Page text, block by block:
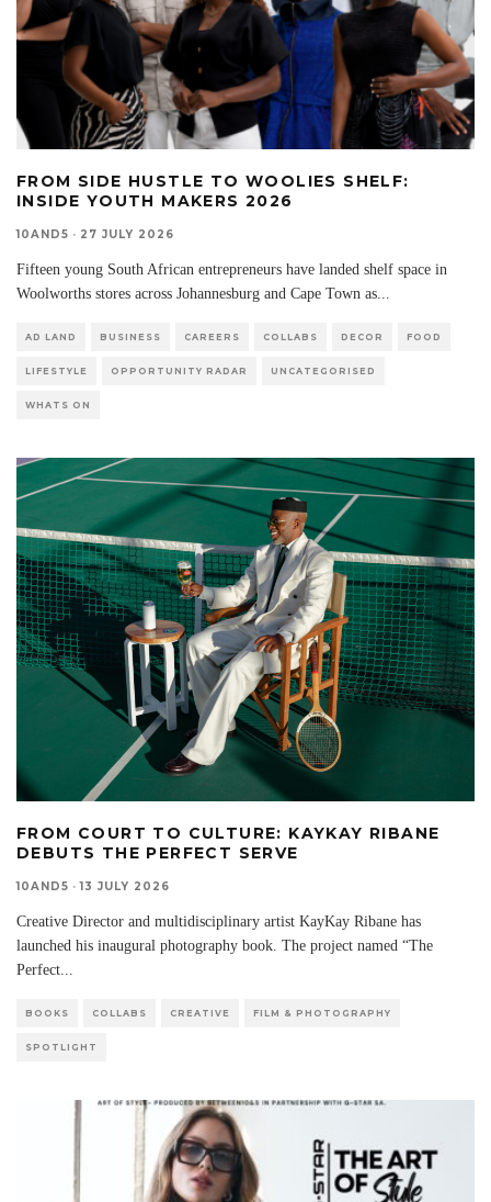
FROM SIDE HUSTLE TO WOOLIES SHELF:
INSIDE YOUTH MAKERS 2026
10AND5 · 27 JULY 2026
Fifteen young South African entrepreneurs have landed shelf space in
Woolworths stores across Johannesburg and Cape Town as
AD LAND BUSINESS CAREERS COLLABS DECOR FOOD
LIFESTYLE OPPORTUNITY RADAR UNCATEGORISED
WHATS ON
FROM COURT TO CULTURE: KAYKAY RIBANE
DEBUTS THE PERFECT SERVE
10AND5 · 13 JULY 2026
Creative Director and multidisciplinary artist KayKay Ribane has
launched his inaugural photography book. The project named “The
Perfect...
BOOKS COLLABS CREATIVE FILM & PHOTOGRAPHY
SPOTLIGHT